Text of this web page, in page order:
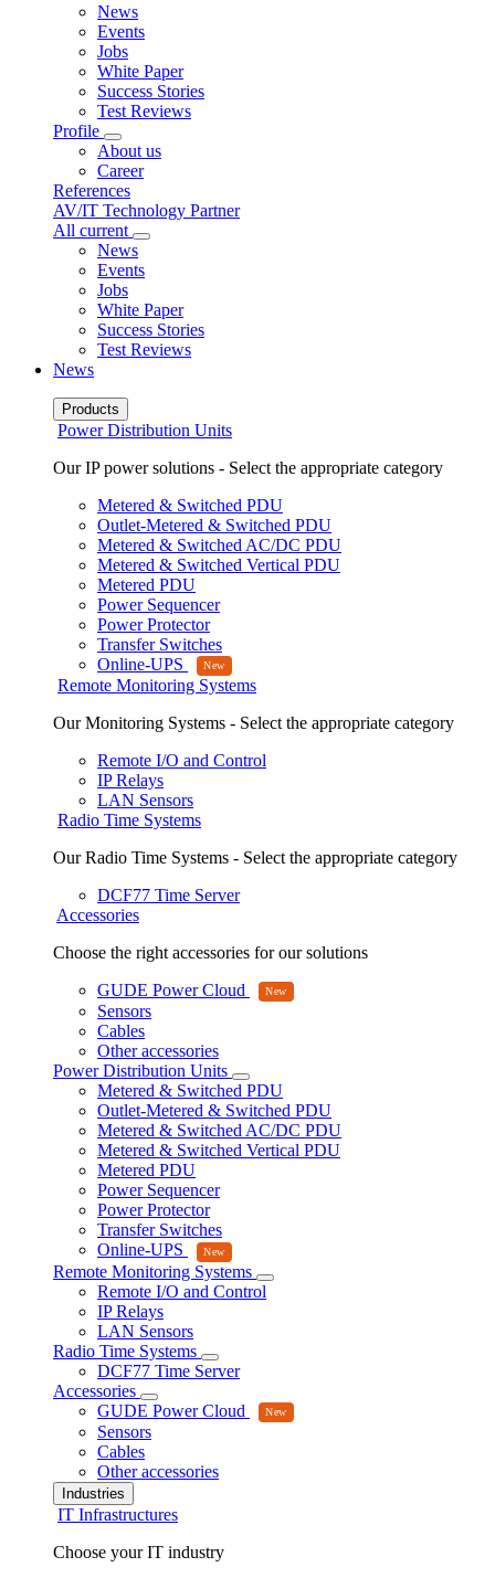
News
Events
Jobs
White Paper
Success Stories
Test Reviews
Profile
About us
Career
References
AV/IT Technology Partner
All current
News
Events
Jobs
White Paper
Success Stories
Test Reviews
News
Products
Power Distribution Units
Our IP power solutions - Select the appropriate category
Metered & Switched PDU
Outlet-Metered & Switched PDU
Metered & Switched AC/DC PDU
Metered & Switched Vertical PDU
Metered PDU
Power Sequencer
Power Protector
Transfer Switches
Online-UPS
Remote Monitoring Systems
Our Monitoring Systems - Select the appropriate category
Remote I/O and Control
IP Relays
LAN Sensors
Radio Time Systems
Our Radio Time Systems - Select the appropriate category
DCF77 Time Server
Accessories
Choose the right accessories for our solutions
GUDE Power Cloud
Sensors
Cables
Other accessories
Power Distribution Units
Metered & Switched PDU
Outlet-Metered & Switched PDU
Metered & Switched AC/DC PDU
Metered & Switched Vertical PDU
Metered PDU
Power Sequencer
Power Protector
Transfer Switches
Online-UPS
Remote Monitoring Systems
Remote I/O and Control
IP Relays
LAN Sensors
Radio Time Systems
DCF77 Time Server
Accessories
GUDE Power Cloud
Sensors
Cables
Other accessories
Industries
IT Infrastructures
Choose your IT industry